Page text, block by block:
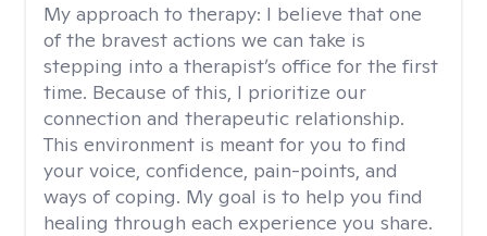
My approach to therapy: I believe that one
of the bravest actions we can take is
stepping into a therapist’s office for the first
time. Because of this, I prioritize our
connection and therapeutic relationship.
This environment is meant for you to find
your voice, confidence, pain-points, and
ways of coping. My goal is to help you find
healing through each experience you share.